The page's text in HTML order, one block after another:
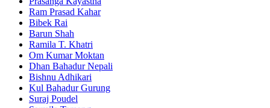
Ram Prasad Kahar
Bibek Rai
Barun Shah
Ramila T. Khatri
Om Kumar Moktan
Dhan Bahadur Nepali
Bishnu Adhikari
Kul Bahadur Gurung
Suraj Poudel